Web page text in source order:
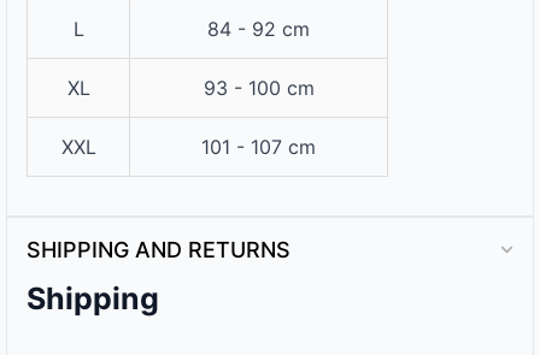
L 84 - 92 cm
XL 93 - 100 cm
XXL 101 - 107 cm
SHIPPING AND RETURNS
Shipping